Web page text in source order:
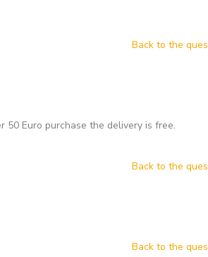
Back to the
50 Euro purchase the delivery is free.
Back to the
Back to the